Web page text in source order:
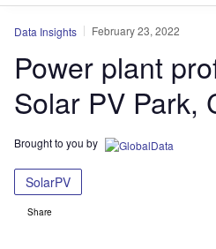
Data Insights February 23, 2022
Power plant
Solar PV Park,
Brought to you by
SolarPV
Share